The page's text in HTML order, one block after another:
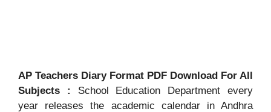
AP Teachers Diary Format PDF Download For All
Subjects : School Education Department every
year releases the academic calendar in Andhra